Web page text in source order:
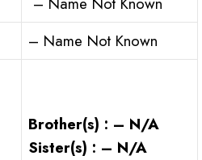
– Name Not Known
Brother(s) : – N/A
Sister(s) : – N/A